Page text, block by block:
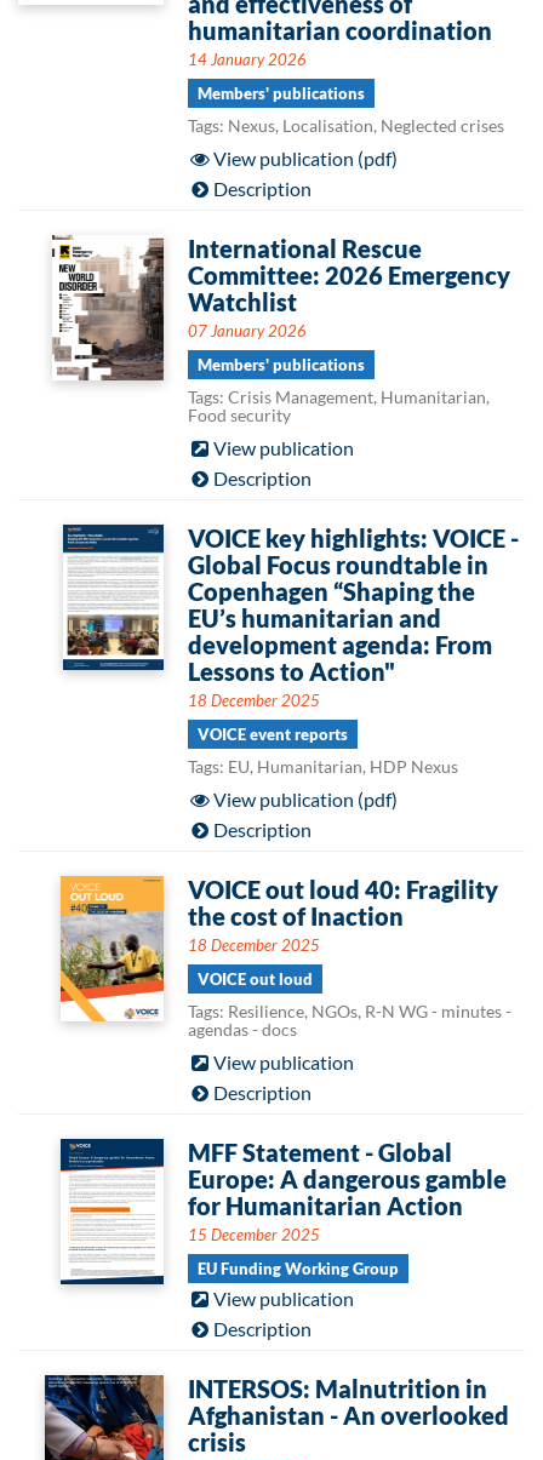
humanitarian coordination
14 January 2026
Members' publications
Tags: Nexus, Localisation, Neglected crises
View publication (pdf)
Description
International Rescue
Committee: 2026 Emergency
Watchlist
07 January 2026
Members' publications
Tags: Crisis Management, Humanitarian,
Food security
View publication
Description
VOICE key highlights: VOICE -
Global Focus roundtable in
Copenhagen “Shaping the
EU’s humanitarian and
development agenda: From
Lessons to Action"
18 December 2025
VOICE event reports
Tags: EU, Humanitarian, HDP Nexus
View publication (pdf)
Description
VOICE out loud 40: Fragility
the cost of Inaction
18 December 2025
VOICE out loud
Tags: Resilience, NGOs, R-N WG - minutes -
agendas - docs
View publication
Description
MFF Statement - Global
Europe: A dangerous gamble
for Humanitarian Action
15 December 2025
EU Funding Working Group
View publication
Description
INTERSOS: Malnutrition in
Afghanistan - An overlooked
crisis